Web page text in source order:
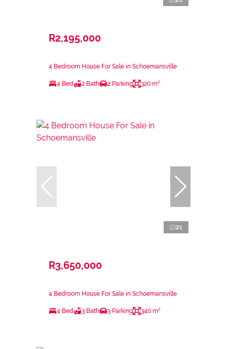
R2,195,000
4 Bedroom House For Sale in Schoemansville
4 Bed 2 Bath 2 Parking 320 m²
21
R3,650,000
4 Bedroom House For Sale in Schoemansville
4 Bed 3 Bath 3 Parking 340 m²